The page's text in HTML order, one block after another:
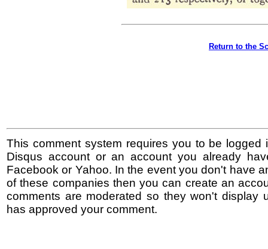
Return to the
This comment system requires you to be logged
Disqus account or an account you already
Facebook or Yahoo. In the event you don't have
of these companies then you can create an
comments are moderated so they won't display
has approved your comment.